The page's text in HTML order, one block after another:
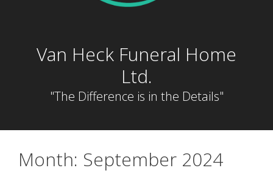
Van Heck Funeral Home
Ltd.
"The Difference is in the Details"
Month: September 2024